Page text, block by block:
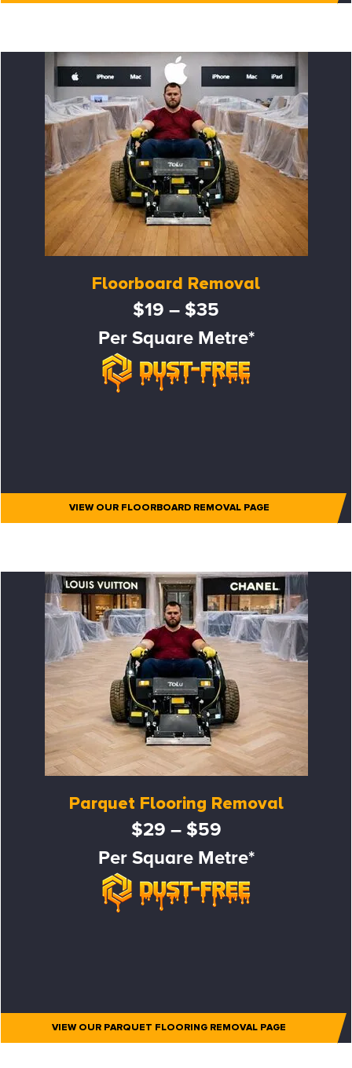
Floorboard Removal
$19 – $35
Per Square Metre*
VIEW OUR FLOORBOARD REMOVAL PAGE
Parquet Flooring Removal
$29 – $59
Per Square Metre*
VIEW OUR PARQUET FLOORING REMOVAL PAGE